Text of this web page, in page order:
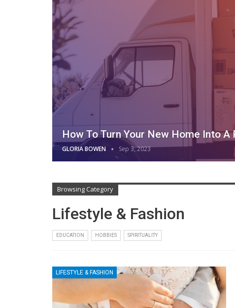
How To Turn Your New Home Into
GLORIA BOWEN Sep 3, 2023
Browsing Category
Lifestyle & Fashion
EDUCATION HOBBIES SPIRITUALITY
LIFESTYLE & FASHION